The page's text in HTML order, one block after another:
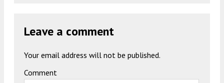
Leave a comment
Your email address will not be published.
Comment